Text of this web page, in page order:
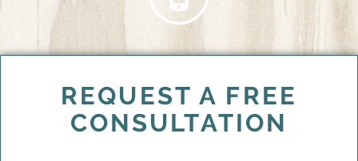
REQUEST A FREE
CONSULTATION